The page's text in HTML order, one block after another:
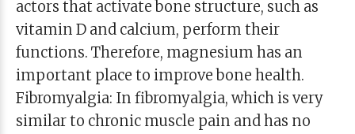
actors that activate bone structure, such as
vitamin D and calcium, perform their
functions. Therefore, magnesium has an
important place to improve bone health.
Fibromyalgia: In fibromyalgia, which is very
similar to chronic muscle pain and has no